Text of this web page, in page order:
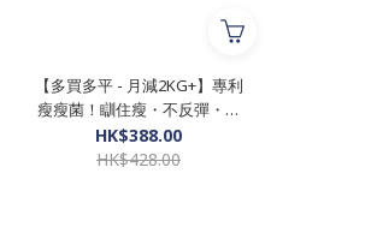
【多買多平 - 月減2KG+】專利
瘦瘦菌！瞓住瘦・不反彈・零
節食$388@，$728 / 2盒 (2個
月量)
HK$388.00
HK$428.00